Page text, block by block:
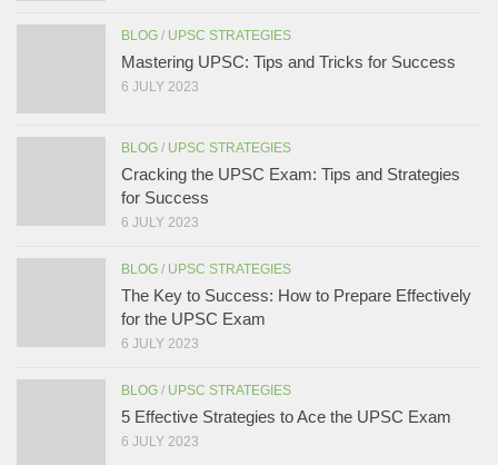
BLOG / UPSC STRATEGIES
Mastering UPSC: Tips and Tricks for Success
6 JULY 2023
BLOG / UPSC STRATEGIES
Cracking the UPSC Exam: Tips and Strategies
for Success
6 JULY 2023
BLOG / UPSC STRATEGIES
The Key to Success: How to Prepare Effectively
for the UPSC Exam
6 JULY 2023
BLOG / UPSC STRATEGIES
5 Effective Strategies to Ace the UPSC Exam
6 JULY 2023